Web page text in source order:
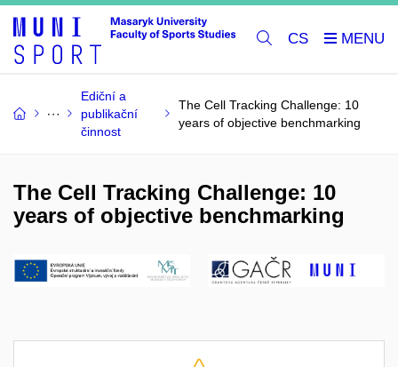
CS
Ediční a
publikační
činnost
The Cell Tracking Challenge: 10
years of objective benchmarking
The Cell Tracking Challenge: 10
years of objective benchmarking